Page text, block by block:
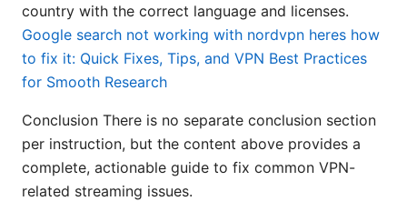
country with the correct language and licenses.
Google search not working with nordvpn heres how
to fix it: Quick Fixes, Tips, and VPN Best Practices
for Smooth Research
Conclusion There is no separate conclusion section
per instruction, but the content above provides a
complete, actionable guide to fix common VPN-
related streaming issues.